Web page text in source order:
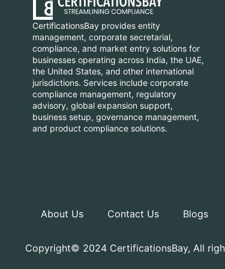
CertificationsBay provides entity
management, corporate secretarial,
compliance, and market entry solutions for
businesses operating across India, the UAE,
the United States, and other international
jurisdictions. Services include corporate
compliance management, regulatory
advisory, global expansion support,
business setup, governance management,
and product compliance solutions.
About Us Contact Us Blogs
Copyright© 2024 CertificationsBay, All